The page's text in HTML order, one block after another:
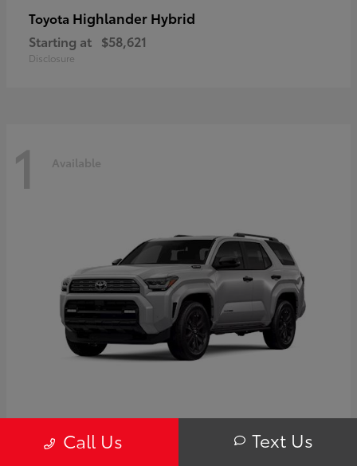
Toyota Highlander Hybrid
Starting at $58,621
Disclosure
1 Available
Toyota4Runner i-FORCE MAX Hybrid
Call Us Text Us